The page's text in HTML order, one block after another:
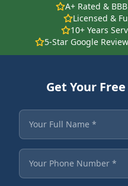
A+ Rated &
Licensed &
10+ Years
5-Star Google
Get Your
Fields marked with an
Your Full Name
Your Phone Number